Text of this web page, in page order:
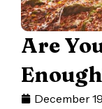
Are
December